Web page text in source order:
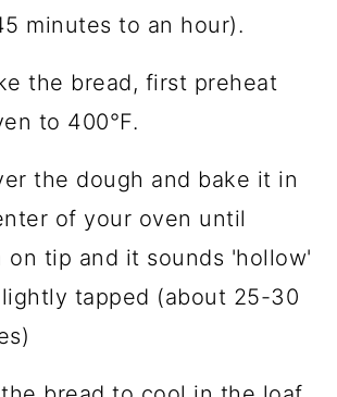
minutes to an hour).
the bread, first preheat
to 400°F.
the dough and bake it in
of your oven until
on tip and it sounds 'hollow'
tapped (about 25-30